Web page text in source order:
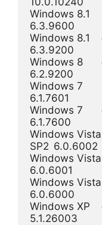
Windows 8.1 	 	(Update 1)
6.3.9600
Windows 8.1 	c2013
6.3.9200
Windows 8 	c2012
6.2.9200
Windows 7 	 	Windows 7 SP1
6.1.7601
Windows 7 	c2009
6.1.7600
Windows Vista 	 	Windows Vista
SP2 	6.0.6002
Windows Vista  	 	SP1
6.0.6001
Windows Vista 	c2007
6.0.6000
Windows XP 	c2001 	Windows XP2
5.1.26003